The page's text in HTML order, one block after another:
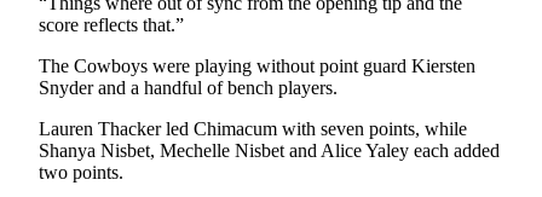
Submission
Forms
score reflects that.”
The Cowboys were playing without point guard Kiersten
Snyder and a handful of bench players.
Lauren Thacker led Chimacum with seven points, while
Shanya Nisbet, Mechelle Nisbet and Alice Yaley each added
two points.